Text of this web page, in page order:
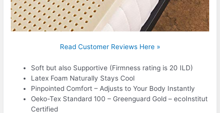
Read Customer Reviews Here »
Soft but also Supportive (Firmness rating is 20 ILD)
Latex Foam Naturally Stays Cool
Pinpointed Comfort – Adjusts to Your Body Instantly
Oeko-Tex Standard 100 – Greenguard Gold – ecoInstitut
Certified